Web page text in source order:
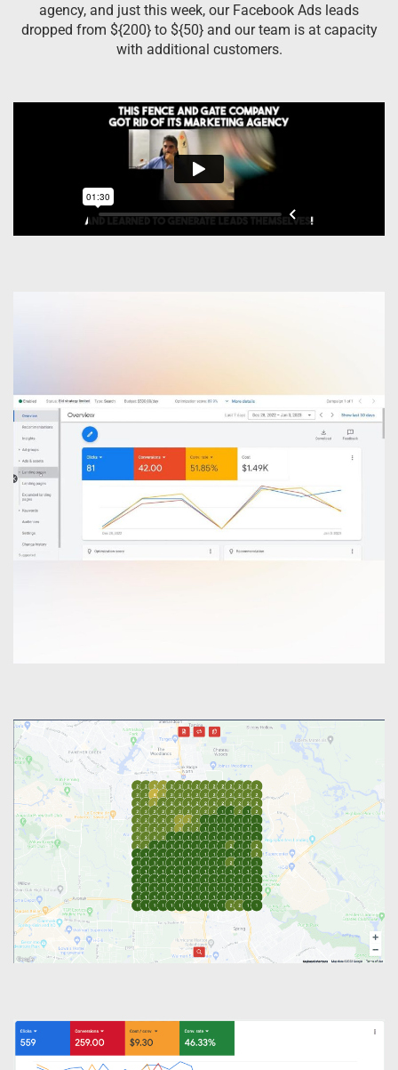
agency, and just this week, our Facebook Ads leads
dropped from ${200} to ${50} and our team is at capacity
with additional customers.